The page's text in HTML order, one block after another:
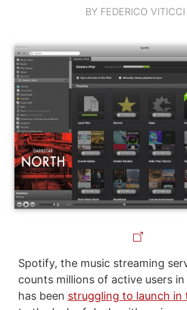
BY FEDERICO VITICCI
Spotify, the music streaming
counts millions of active users
has been struggling to launch in